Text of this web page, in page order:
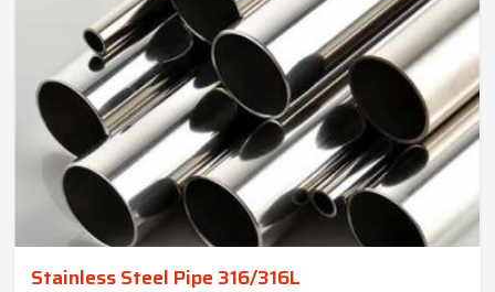
Stainless Steel Pipe 316/316L